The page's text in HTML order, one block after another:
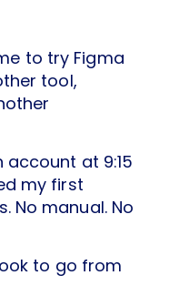
to try Figma
tool,
account at 9:15
my first
No manual. No
to go from